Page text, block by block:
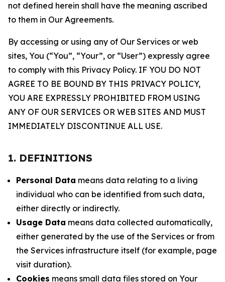
not defined herein shall have the meaning ascribed
to them in Our Agreements.
By accessing or using any of Our Services or web
sites, You (“You”, “Your”, or “User”) expressly agree
to comply with this Privacy Policy. IF YOU DO NOT
AGREE TO BE BOUND BY THIS PRIVACY POLICY,
YOU ARE EXPRESSLY PROHIBITED FROM USING
ANY OF OUR SERVICES OR WEB SITES AND MUST
IMMEDIATELY DISCONTINUE ALL USE.
1. DEFINITIONS
Personal Data means data relating to a living
individual who can be identified from such data,
either directly or indirectly.
Usage Data means data collected automatically,
either generated by the use of the Services or from
the Services infrastructure itself (for example, page
visit duration).
Cookies means small data files stored on Your